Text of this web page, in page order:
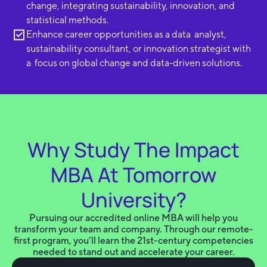
change, integrating sustainability, innovation, and
statistical methods.
Enhance career opportunities as a data analyst,
sustainability consultant, or innovation strategist with
a focus on global change and data-driven solutions.
Why Study The Impact
MBA At Tomorrow
University?
Pursuing our accredited online MBA will help you
transform your team and company. Through our remote-
first program, you’ll learn the 21st-century competencies
needed to stand out and accelerate your career.